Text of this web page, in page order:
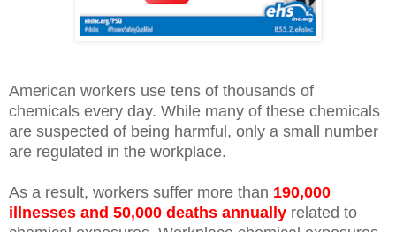
American workers use tens of thousands of
chemicals every day. While many of these chemicals
are suspected of being harmful, only a small number
are regulated in the workplace.
As a result, workers suffer more than 190,000
illnesses and 50,000 deaths annually related to